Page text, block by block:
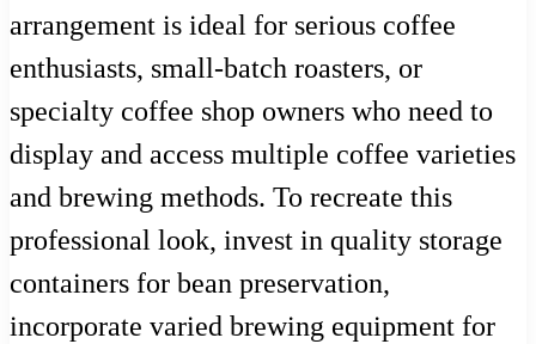
arrangement is ideal for serious coffee
enthusiasts, small-batch roasters, or
specialty coffee shop owners who need to
display and access multiple coffee varieties
and brewing methods. To recreate this
professional look, invest in quality storage
containers for bean preservation,
incorporate varied brewing equipment for